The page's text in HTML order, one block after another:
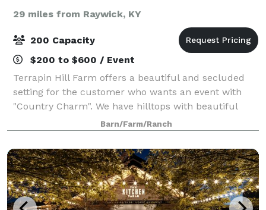
29 miles from Raywick, KY
200 Capacity
$200 to $600 / Event
Terrapin Hill Farm offers a beautiful and secluded
setting for the customer who wants an event with
"Country Charm". We have hilltops with beautiful
views of the rolling hills, wide open fields, intimate
areas surrounded by majestic trees,
Barn/Farm/Ranch